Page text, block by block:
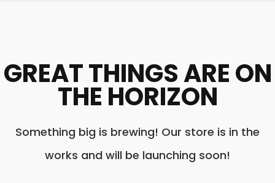
GREAT THINGS ARE ON
THE HORIZON
Something big is brewing! Our store is in the
works and will be launching soon!